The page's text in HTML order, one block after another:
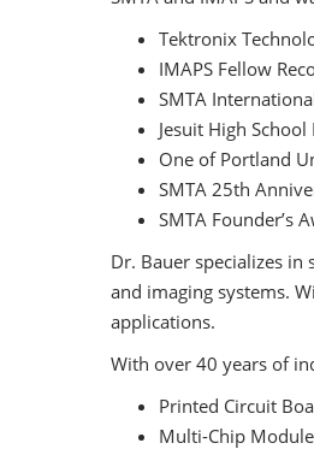
Tektronix
IMAPS Fellow
SMTA
Jesuit High
One of Portland
SMTA 25th
SMTA Founder’s
Dr. Bauer specializes
and imaging systems.
applications.
With over 40 years of
Printed Circuit
Multi-Chip